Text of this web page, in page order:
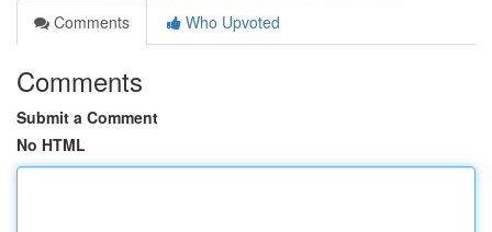
Comments
Who Upvoted
Comments
Submit a Comment
No HTML